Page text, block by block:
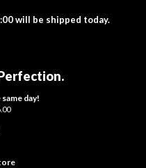
will be shipped today.
.
day!